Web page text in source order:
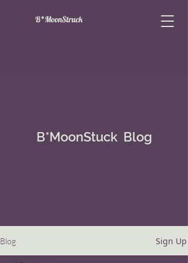
B*MoonStruck
B*MoonStuck Blog
Blog Sign Up